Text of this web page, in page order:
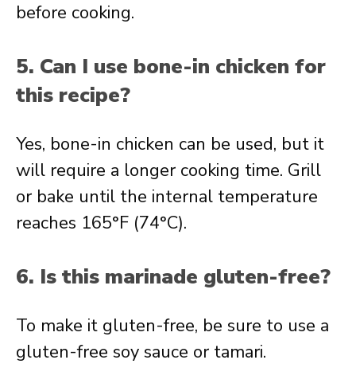
before cooking.
5. Can I use bone-in chicken for
this recipe?
Yes, bone-in chicken can be used, but it
will require a longer cooking time. Grill
or bake until the internal temperature
reaches 165°F (74°C).
6. Is this marinade gluten-free?
To make it gluten-free, be sure to use a
gluten-free soy sauce or tamari.